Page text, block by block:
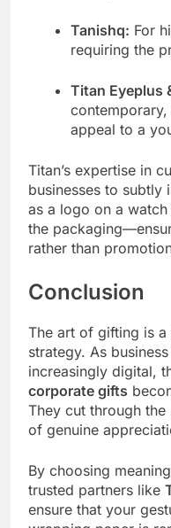
Tanishq: For
requiring the
Titan Eyeplus
appeal to a
Titan’s expertise in
businesses to
as a logo on a
the
rather than
Conclusion
The art of gifting is
strategy. As
increasingly digital,
corporate gifts
They cut through
of genuine
By choosing
trusted partners like
ensure that your